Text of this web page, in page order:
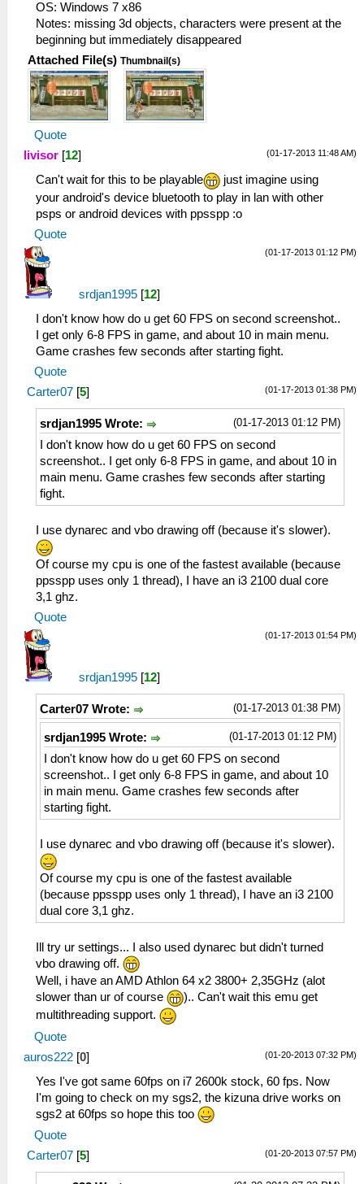
OS: Windows 7 x86
Notes: missing 3d objects, characters were present at the
beginning but immediately disappeared
Attached File(s) Thumbnail(s)
Quote
(01-17-2013 11:48 AM)
livisor [12]
Can't wait for this to be playable
just imagine using
your android's device bluetooth to play in lan with other
psps or android devices with ppsspp :o
Quote
(01-17-2013 01:12 PM)
srdjan1995 [12]
I don't know how do u get 60 FPS on second screenshot..
I get only 6-8 FPS in game, and about 10 in main menu.
Game crashes few seconds after starting fight.
Quote
(01-17-2013 01:38 PM)
Carter07 [5]
(01-17-2013 01:12 PM)
srdjan1995 Wrote:
I don't know how do u get 60 FPS on second
screenshot.. I get only 6-8 FPS in game, and about 10 in
main menu. Game crashes few seconds after starting
fight.
I use dynarec and vbo drawing off (because it's slower).
Of course my cpu is one of the fastest available (because
ppsspp uses only 1 thread), I have an i3 2100 dual core
3,1 ghz.
Quote
(01-17-2013 01:54 PM)
srdjan1995 [12]
(01-17-2013 01:38 PM)
Carter07 Wrote:
(01-17-2013 01:12 PM)
srdjan1995 Wrote:
I don't know how do u get 60 FPS on second
screenshot.. I get only 6-8 FPS in game, and about 10
in main menu. Game crashes few seconds after
starting fight.
I use dynarec and vbo drawing off (because it's slower).
Of course my cpu is one of the fastest available
(because ppsspp uses only 1 thread), I have an i3 2100
dual core 3,1 ghz.
Ill try ur settings... I also used dynarec but didn't turned
vbo drawing off.
Well, i have an AMD Athlon 64 x2 3800+ 2,35GHz (alot
slower than ur of course
).. Can't wait this emu get
multithreading support.
Quote
(01-20-2013 07:32 PM)
auros222 [0]
Yes I've got same 60fps on i7 2600k stock, 60 fps. Now
I'm going to check on my sgs2, the kizuna drive works on
sgs2 at 60fps so hope this too
Quote
(01-20-2013 07:57 PM)
Carter07 [5]